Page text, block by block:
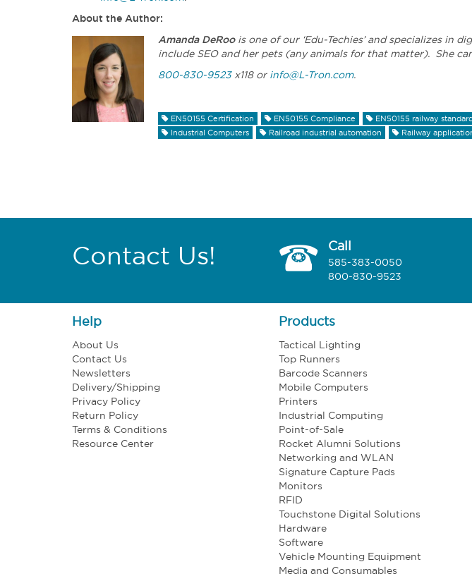
About the Author:
Amanda DeRoois one of our ‘Edu-Techies’ and specializes in
include SEO and her pets (any animals for that matter). She
800-830-9523x118 or info@L-Tron.com.
EN50155 Certification EN50155 Compliance EN50155 railway
Industrial Computers
Railroad industrial automation Railway
Contact Us! Call
585-383-0050
800-830-9523
Help
About Us
Contact Us
Newsletters
Delivery/Shipping
Privacy Policy
Return Policy
Terms & Conditions
Resource Center
Products
Tactical Lighting
Top Runners
Barcode Scanners
Mobile Computers
Printers
Industrial Computing
Point-of-Sale
Rocket Alumni Solutions
Networking and WLAN
Signature Capture Pads
Monitors
RFID
Touchstone Digital Solutions
Hardware
Software
Vehicle Mounting Equipment
Media and Consumables